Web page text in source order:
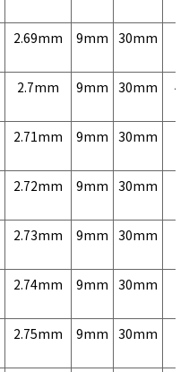
2.69mm 9mm 30mm
2.7mm 9mm 30mm
2.71mm 9mm 30mm
2.72mm 9mm 30mm
2.73mm 9mm 30mm
2.74mm 9mm 30mm
2.75mm 9mm 30mm